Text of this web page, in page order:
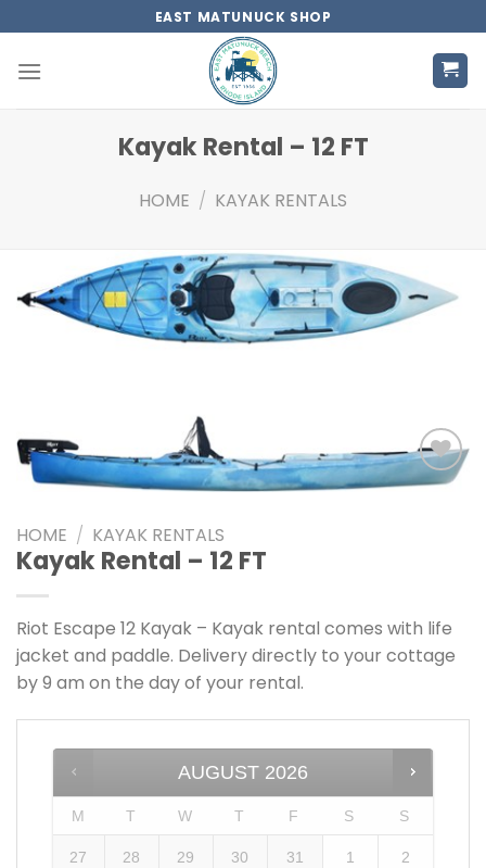
to
content
EAST MATUNUCK SHOP
Kayak Rental – 12 FT
HOME / KAYAK RENTALS
Add to
HOME / KAYAK RENTALS
Kayak Rental – 12 FT
Riot Escape 12 Kayak – Kayak rental comes with life
jacket and paddle. Delivery directly to your cottage
by 9 am on the day of your rental.
AUGUST 2026
M T W T F S S
27 28 29 30 31 1 2